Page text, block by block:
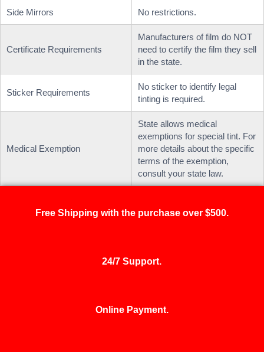
Side Mirrors No restrictions.
Certificate Requirements
Manufacturers of film do NOT
need to certify the film they sell
in the state.
Sticker Requirements
No sticker to identify legal
tinting is required.
Medical Exemption
State allows medical
exemptions for special tint. For
more details about the specific
terms of the exemption,
consult your state law.
Free Shipping with the purchase over $500.
24/7 Support.
Online Payment.